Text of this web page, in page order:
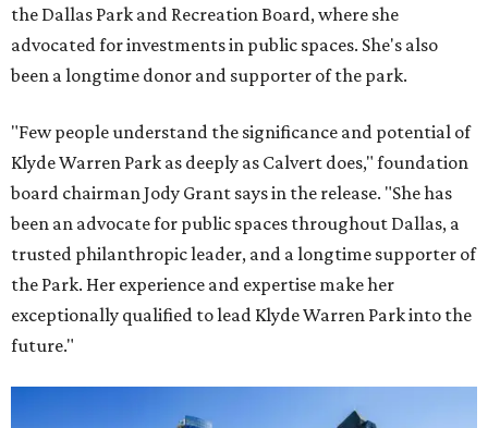
the Dallas Park and Recreation Board, where she
advocated for investments in public spaces. She's also
been a longtime donor and supporter of the park.
"Few people understand the significance and potential of
Klyde Warren Park as deeply as Calvert does," foundation
board chairman Jody Grant says in the release. "She has
been an advocate for public spaces throughout Dallas, a
trusted philanthropic leader, and a longtime supporter of
the Park. Her experience and expertise make her
exceptionally qualified to lead Klyde Warren Park into the
future."